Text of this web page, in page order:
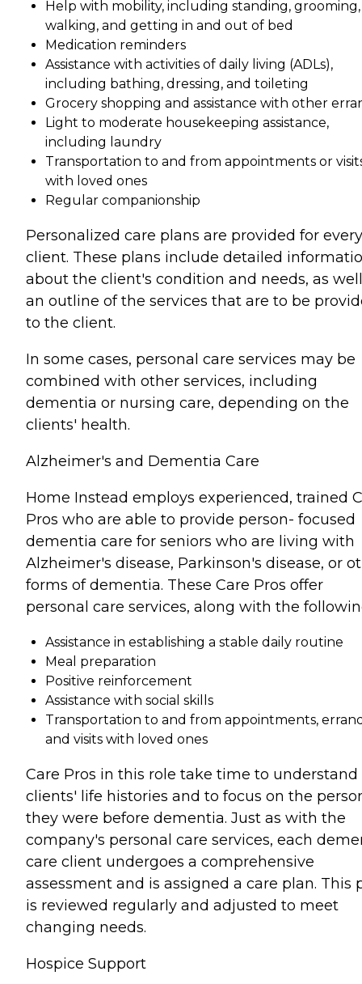
Help with mobility, including standing, grooming,
walking, and getting in and out of bed
Medication reminders
Assistance with activities of daily living (ADLs),
including bathing, dressing, and toileting
Grocery shopping and assistance with other
Light to moderate housekeeping assistance,
including laundry
Transportation to and from appointments or
with loved ones
Regular companionship
Personalized care plans are provided for every
client. These plans include detailed
about the client's condition and needs, as
an outline of the services that are to be
to the client.
In some cases, personal care services may be
combined with other services, including
dementia or nursing care, depending on the
clients' health.
Alzheimer's and Dementia Care
Home Instead employs experienced, trained
Pros who are able to provide person- focused
dementia care for seniors who are living with
Alzheimer's disease, Parkinson's disease, or
forms of dementia. These Care Pros offer
personal care services, along with the
Assistance in establishing a stable daily routine
Meal preparation
Positive reinforcement
Assistance with social skills
Transportation to and from appointments,
and visits with loved ones
Care Pros in this role take time to understand
clients' life histories and to focus on the
they were before dementia. Just as with the
company's personal care services, each
care client undergoes a comprehensive
assessment and is assigned a care plan. This
is reviewed regularly and adjusted to meet
changing needs.
Hospice Support